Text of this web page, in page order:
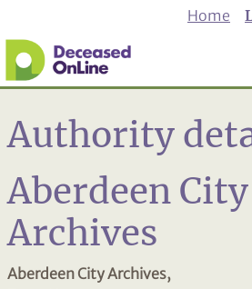
Authority
Aberdeen City
Archives
Aberdeen City Archives,
Home